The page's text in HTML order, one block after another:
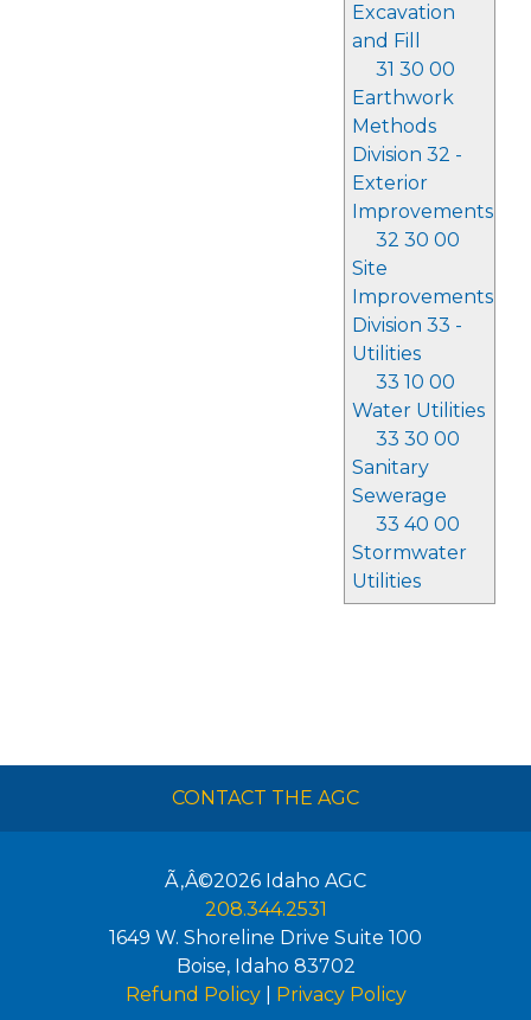
Excavation
and Fill
31 30 00
Earthwork
Methods
Division 32 -
Exterior
Improvements
32 30 00
Site
Improvements
Division 33 -
Utilities
33 10 00
Water Utilities
33 30 00
Sanitary
Sewerage
33 40 00
Stormwater
Utilities
CONTACT THE AGC
Ã‚Â©2026 Idaho AGC
208.344.2531
1649 W. Shoreline Drive Suite 100
Boise, Idaho 83702
Refund Policy| Privacy Policy